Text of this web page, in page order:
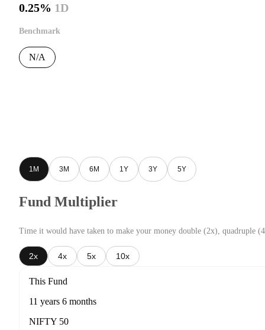
0.25% 1D
Benchmark
N/A
1M 3M 6M 1Y 3Y 5Y
Fund Multiplier
Time it would have taken to make your money double (2x), quadruple
2x 4x 5x 10x
This Fund
11 years 6 months
NIFTY 50